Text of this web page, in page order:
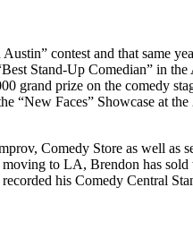
contest and that same
Stand-Up Comedian” in
grand prize on the comedy
“New Faces” Showcase at
Comedy Store as well as
to LA, Brendon has
his Comedy Central